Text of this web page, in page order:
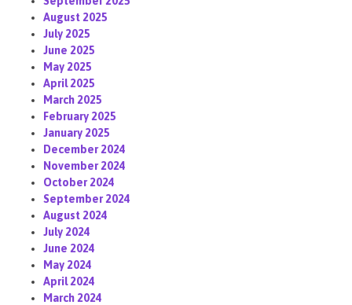
August 2025
July 2025
June 2025
May 2025
April 2025
March 2025
February 2025
January 2025
December 2024
November 2024
October 2024
September 2024
August 2024
July 2024
June 2024
May 2024
April 2024
March 2024